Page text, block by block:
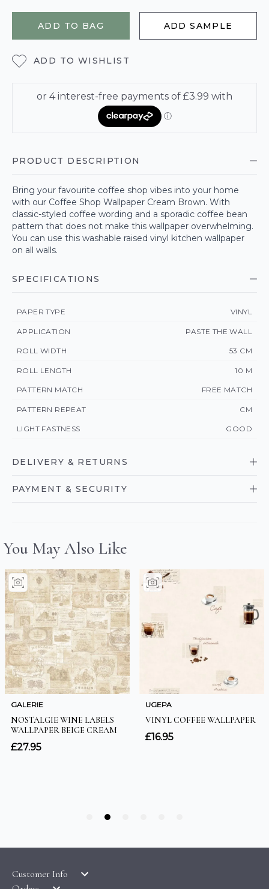
ADD TO BAG ADD SAMPLE
ADD TO WISHLIST
PRODUCT DESCRIPTION
Bring your favourite coffee shop vibes into your home
with our Coffee Shop Wallpaper Cream Brown. With
classic-styled coffee wording and a sporadic coffee bean
pattern that does not make this wallpaper overwhelming.
You can use this washable raised vinyl kitchen wallpaper
on all walls.
SPECIFICATIONS
PAPER TYPE VINYL
APPLICATION PASTE THE WALL
ROLL WIDTH 53 CM
ROLL LENGTH 10 M
PATTERN MATCH FREE MATCH
PATTERN REPEAT CM
LIGHT FASTNESS GOOD
DELIVERY & RETURNS
PAYMENT & SECURITY
Customer Info